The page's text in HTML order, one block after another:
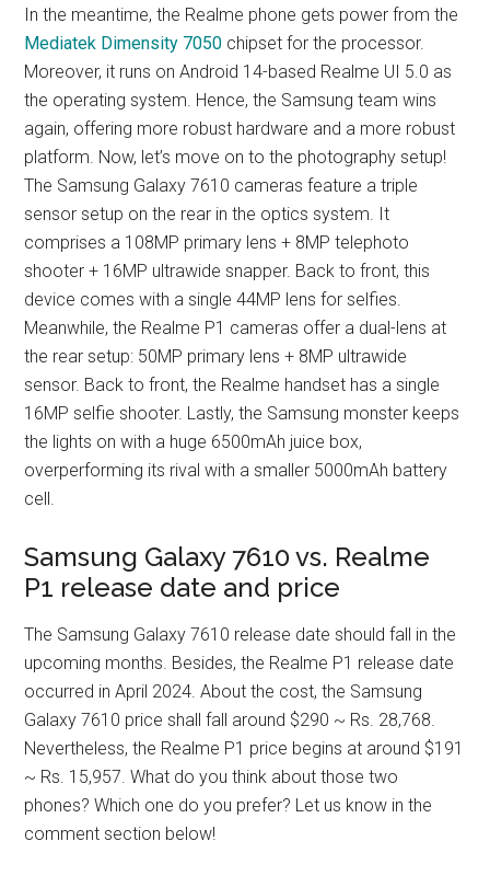
In the meantime, the Realme phone gets power from the
Mediatek Dimensity 7050 chipset for the processor.
Moreover, it runs on Android 14-based Realme UI 5.0 as
the operating system. Hence, the Samsung team wins
again, offering more robust hardware and a more robust
platform. Now, let’s move on to the photography setup!
The Samsung Galaxy 7610 cameras feature a triple
sensor setup on the rear in the optics system. It
comprises a 108MP primary lens + 8MP telephoto
shooter + 16MP ultrawide snapper. Back to front, this
device comes with a single 44MP lens for selfies.
Meanwhile, the Realme P1 cameras offer a dual-lens at
the rear setup: 50MP primary lens + 8MP ultrawide
sensor. Back to front, the Realme handset has a single
16MP selfie shooter. Lastly, the Samsung monster keeps
the lights on with a huge 6500mAh juice box,
overperforming its rival with a smaller 5000mAh battery
cell.
Samsung Galaxy 7610 vs. Realme
P1 release date and price
The Samsung Galaxy 7610 release date should fall in the
upcoming months. Besides, the Realme P1 release date
occurred in April 2024. About the cost, the Samsung
Galaxy 7610 price shall fall around $290 ~ Rs. 28,768.
Nevertheless, the Realme P1 price begins at around $191
~ Rs. 15,957. What do you think about those two
phones? Which one do you prefer? Let us know in the
comment section below!